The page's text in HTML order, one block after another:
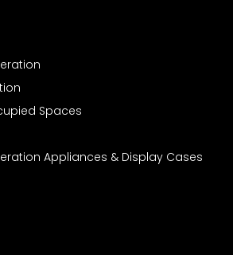
Spaces
Appliances & Display Cases